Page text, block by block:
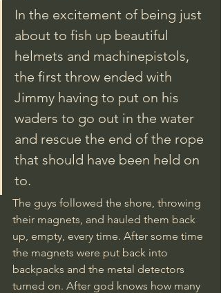
In the excitement of being just
about to fish up beautiful
helmets and machinepistols,
the first throw ended with
Jimmy having to put on his
waders to go out in the water
and rescue the end of the rope
that should have been held on
to.
The guys followed the shore, throwing
their magnets, and hauled them back
up, empty, every time. After some time
the magnets were put back into
backpacks and the metal detectors
turned on. After god knows how many